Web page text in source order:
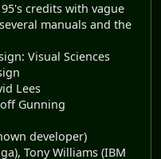
credits with vague
manuals and the
Visual Sciences
Lees
Gunning
developer)
Tony Williams (IBM